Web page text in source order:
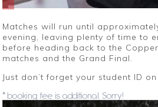
Matches will run until
evening, leaving plenty of time to
before heading back to the
matches and the Grand Final.
Just don’t forget your student ID
* booking fee is additional. Sorry!